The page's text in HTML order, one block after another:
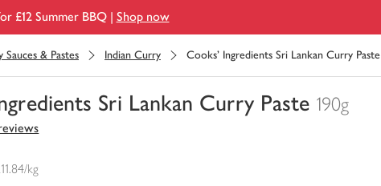
£12 Summer BBQ | Shop now
Sauces & Pastes Indian Curry Cooks' Ingredients Sri Lankan Curry Paste
Sri Lankan Curry Paste 190g
kg